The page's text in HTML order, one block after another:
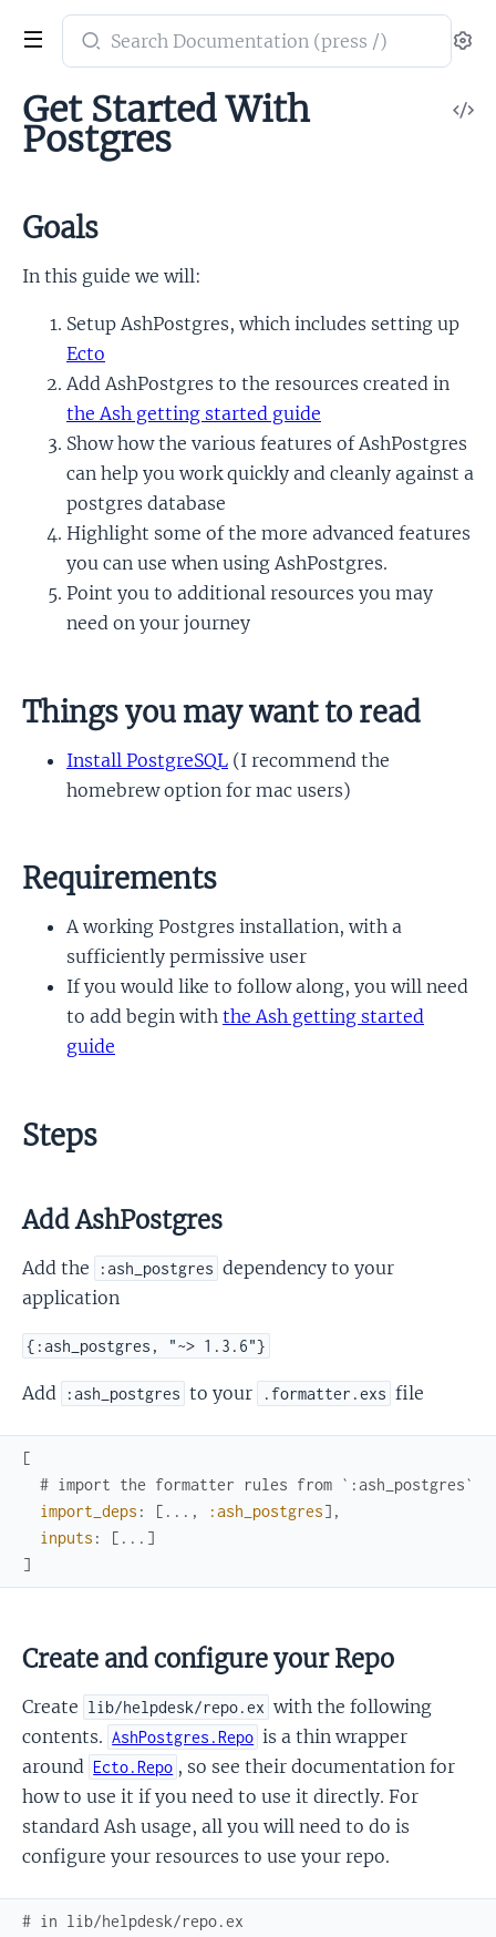
Search
documentation
ash_postgres
Get Started With
Postgres
Goals
In this guide we will:
Setup AshPostgres, which includes setting up
Ecto
Add AshPostgres to the resources created in
the Ash getting started guide
Show how the various features of AshPostgres
can help you work quickly and cleanly against a
postgres database
Highlight some of the more advanced features
you can use when using AshPostgres.
Point you to additional resources you may
need on your journey
Things you may want to read
Install PostgreSQL (I recommend the
homebrew option for mac users)
Requirements
A working Postgres installation, with a
sufficiently permissive user
If you would like to follow along, you will need
to add begin with the Ash getting started
guide
Steps
Add AshPostgres
Add the :ash_postgres dependency to your
application
{:ash_postgres, "~> 1.3.6"}
Add :ash_postgres to your .formatter.exs file
[
# import the formatter rules from `:ash_postgres`
import_deps : [ ... , :ash_postgres] ,
inputs : [ ... ]
]
Create and configure your Repo
Create lib/helpdesk/repo.ex with the following
contents. AshPostgres.Repo is a thin wrapper
around Ecto.Repo , so see their documentation for
how to use it if you need to use it directly. For
standard Ash usage, all you will need to do is
configure your resources to use your repo.
# in lib/helpdesk/repo.ex